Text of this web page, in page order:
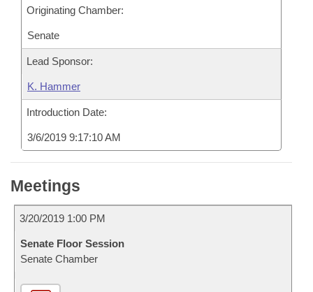
Originating Chamber:
Senate
Lead Sponsor:
K. Hammer
Introduction Date:
3/6/2019 9:17:10 AM
Meetings
3/20/2019 1:00 PM
Senate Floor Session
Senate Chamber